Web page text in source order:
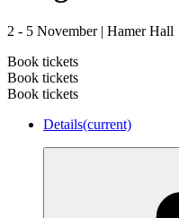
2 - 5 November | Hamer Hall
Book tickets
Book tickets
Book tickets
Details(current)